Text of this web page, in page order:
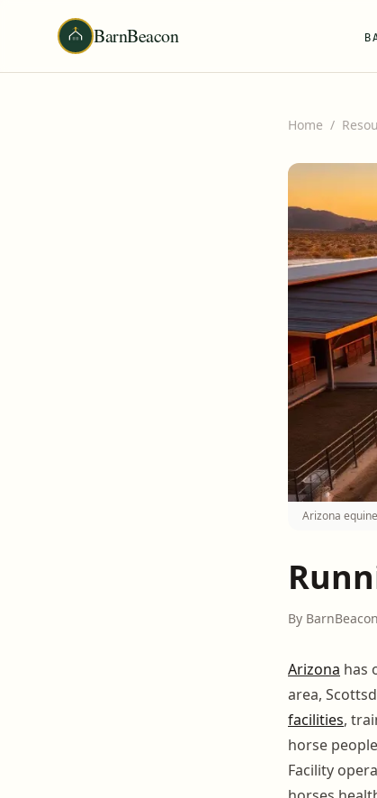
BarnBeacon
Home /
Arizona
By
Arizona has
area,
facilities,
horse
Facility